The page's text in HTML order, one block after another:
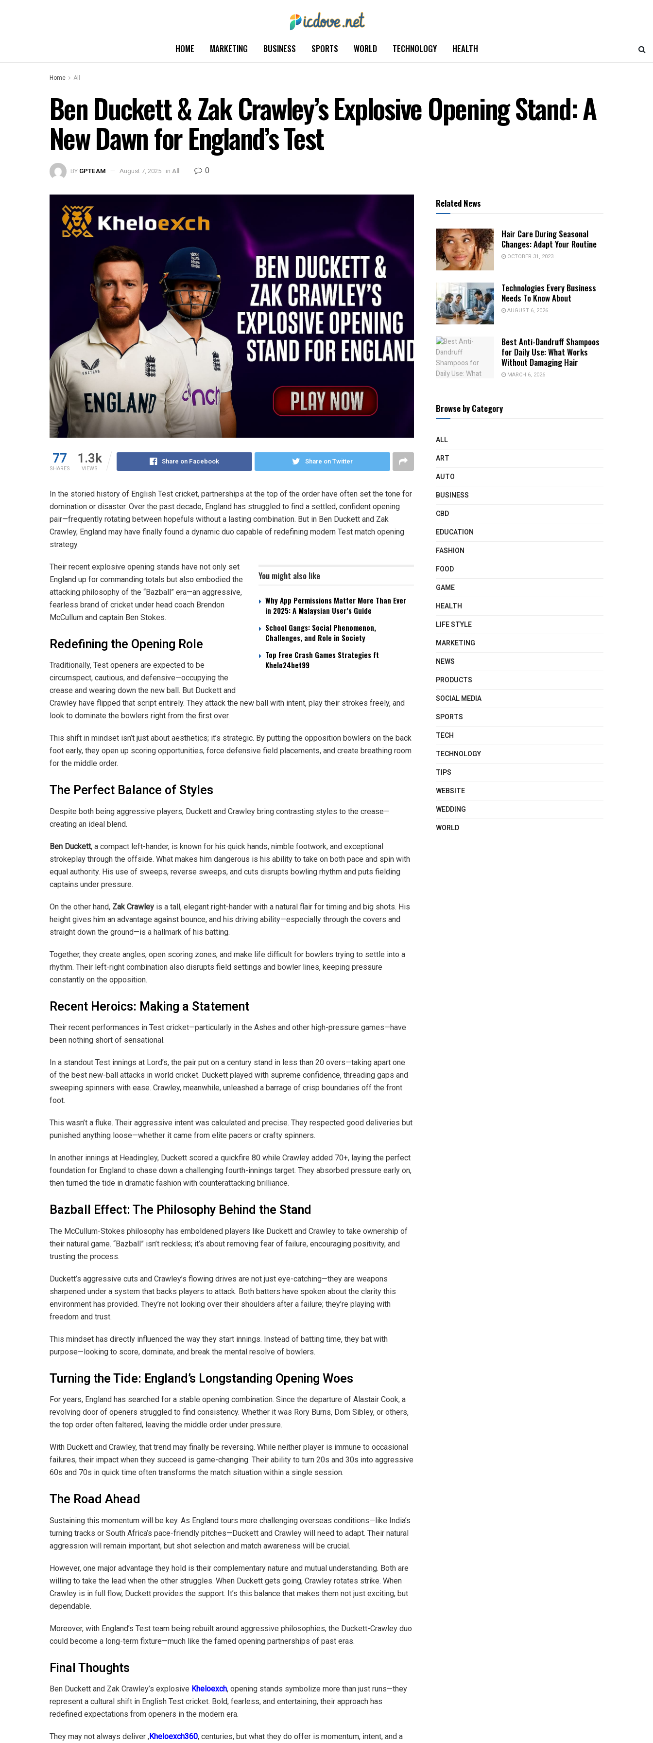
HOME MARKETING BUSINESS SPORTS WORLD TECHNOLOGY HEALTH
Home All
Ben Duckett & Zak Crawley’s Explosive Opening Stand: A
New Dawn for England’s Test
BY GPTEAM August 7, 2025 in All 0
77
SHARES
1.3k
VIEWS
Share on Facebook Share on Twitter
In the storied history of English Test cricket, partnerships at the top of the order have often set the tone for
domination or disaster. Over the past decade, England has struggled to find a settled, confident opening
pair—frequently rotating between hopefuls without a lasting combination. But in Ben Duckett and Zak
Crawley, England may have finally found a dynamic duo capable of redefining modern Test match opening
strategy.
You might also like
Why App Permissions Matter More Than Ever
in 2025: A Malaysian User’s Guide
School Gangs: Social Phenomenon,
Challenges, and Role in Society
Top Free Crash Games Strategies ft
Khelo24bet99
Their recent explosive opening stands have not only set
England up for commanding totals but also embodied the
attacking philosophy of the “Bazball” era—an aggressive,
fearless brand of cricket under head coach Brendon
McCullum and captain Ben Stokes.
Redefining the Opening Role
Traditionally, Test openers are expected to be
circumspect, cautious, and defensive—occupying the
crease and wearing down the new ball. But Duckett and
Crawley have flipped that script entirely. They attack the new ball with intent, play their strokes freely, and
look to dominate the bowlers right from the first over.
This shift in mindset isn’t just about aesthetics; it’s strategic. By putting the opposition bowlers on the back
foot early, they open up scoring opportunities, force defensive field placements, and create breathing room
for the middle order.
The Perfect Balance of Styles
Despite both being aggressive players, Duckett and Crawley bring contrasting styles to the crease—
creating an ideal blend.
Ben Duckett, a compact left-hander, is known for his quick hands, nimble footwork, and exceptional
strokeplay through the offside. What makes him dangerous is his ability to take on both pace and spin with
equal authority. His use of sweeps, reverse sweeps, and cuts disrupts bowling rhythm and puts fielding
captains under pressure.
On the other hand, Zak Crawley is a tall, elegant right-hander with a natural flair for timing and big shots. His
height gives him an advantage against bounce, and his driving ability—especially through the covers and
straight down the ground—is a hallmark of his batting.
Together, they create angles, open scoring zones, and make life difficult for bowlers trying to settle into a
rhythm. Their left-right combination also disrupts field settings and bowler lines, keeping pressure
constantly on the opposition.
Recent Heroics: Making a Statement
Their recent performances in Test cricket—particularly in the Ashes and other high-pressure games—have
been nothing short of sensational.
In a standout Test innings at Lord’s, the pair put on a century stand in less than 20 overs—taking apart one
of the best new-ball attacks in world cricket. Duckett played with supreme confidence, threading gaps and
sweeping spinners with ease. Crawley, meanwhile, unleashed a barrage of crisp boundaries off the front
foot.
This wasn’t a fluke. Their aggressive intent was calculated and precise. They respected good deliveries but
punished anything loose—whether it came from elite pacers or crafty spinners.
In another innings at Headingley, Duckett scored a quickfire 80 while Crawley added 70+, laying the perfect
foundation for England to chase down a challenging fourth-innings target. They absorbed pressure early on,
then turned the tide in dramatic fashion with counterattacking brilliance.
Bazball Effect: The Philosophy Behind the Stand
The McCullum-Stokes philosophy has emboldened players like Duckett and Crawley to take ownership of
their natural game. “Bazball” isn’t reckless; it’s about removing fear of failure, encouraging positivity, and
trusting the process.
Duckett’s aggressive cuts and Crawley’s flowing drives are not just eye-catching—they are weapons
sharpened under a system that backs players to attack. Both batters have spoken about the clarity this
environment has provided. They’re not looking over their shoulders after a failure; they’re playing with
freedom and trust.
This mindset has directly influenced the way they start innings. Instead of batting time, they bat with
purpose—looking to score, dominate, and break the mental resolve of bowlers.
Turning the Tide: England’s Longstanding Opening Woes
For years, England has searched for a stable opening combination. Since the departure of Alastair Cook, a
revolving door of openers struggled to find consistency. Whether it was Rory Burns, Dom Sibley, or others,
the top order often faltered, leaving the middle order under pressure.
With Duckett and Crawley, that trend may finally be reversing. While neither player is immune to occasional
failures, their impact when they succeed is game-changing. Their ability to turn 20s and 30s into aggressive
60s and 70s in quick time often transforms the match situation within a single session.
The Road Ahead
Sustaining this momentum will be key. As England tours more challenging overseas conditions—like India’s
turning tracks or South Africa’s pace-friendly pitches—Duckett and Crawley will need to adapt. Their natural
aggression will remain important, but shot selection and match awareness will be crucial.
However, one major advantage they hold is their complementary nature and mutual understanding. Both are
willing to take the lead when the other struggles. When Duckett gets going, Crawley rotates strike. When
Crawley is in full flow, Duckett provides the support. It’s this balance that makes them not just exciting, but
dependable.
Moreover, with England’s Test team being rebuilt around aggressive philosophies, the Duckett-Crawley duo
could become a long-term fixture—much like the famed opening partnerships of past eras.
Final Thoughts
Ben Duckett and Zak Crawley’s explosive Kheloexch, opening stands symbolize more than just runs—they
represent a cultural shift in English Test cricket. Bold, fearless, and entertaining, their approach has
redefined expectations from openers in the modern era.
They may not always deliver ,Kheloexch360, centuries, but what they do offer is momentum, intent, and a
Related News
Hair Care During Seasonal
Changes: Adapt Your Routine
OCTOBER 31, 2023
Technologies Every Business
Needs To Know About
AUGUST 6, 2026
Best Anti-Dandruff Shampoos
for Daily Use: What Works
Without Damaging Hair
MARCH 6, 2026
Browse by Category
ALL
ART
AUTO
BUSINESS
CBD
EDUCATION
FASHION
FOOD
GAME
HEALTH
LIFE STYLE
MARKETING
NEWS
PRODUCTS
SOCIAL MEDIA
SPORTS
TECH
TECHNOLOGY
TIPS
WEBSITE
WEDDING
WORLD